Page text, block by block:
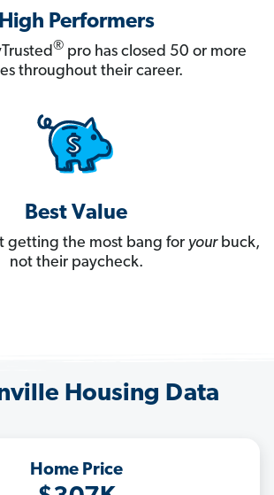
High Performers
® pro has closed 50 or more
throughout their career.
Best Value
getting the most bang for yourbuck,
not their paycheck.
Housing Data
Home Price